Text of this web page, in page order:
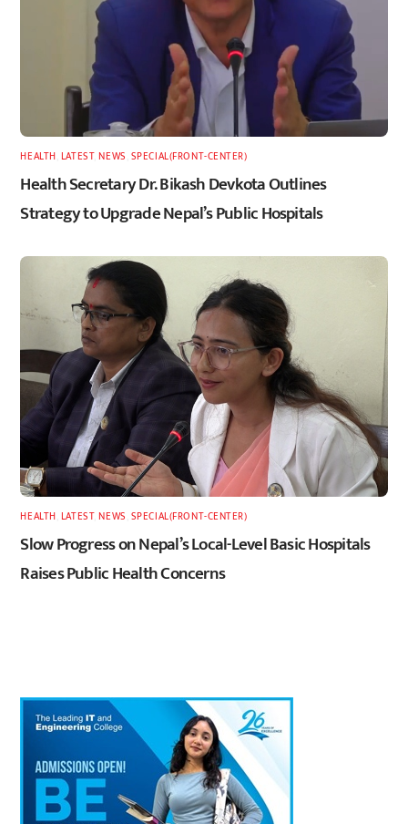
HEALTH LATEST,NEWS SPECIAL(FRONT-CENTER)
Health Secretary Dr. Bikash Devkota Outlines
Strategy to Upgrade Nepal’s Public Hospitals
HEALTH LATEST,NEWS SPECIAL(FRONT-CENTER)
Slow Progress on Nepal’s Local-Level Basic Hospitals
Raises Public Health Concerns